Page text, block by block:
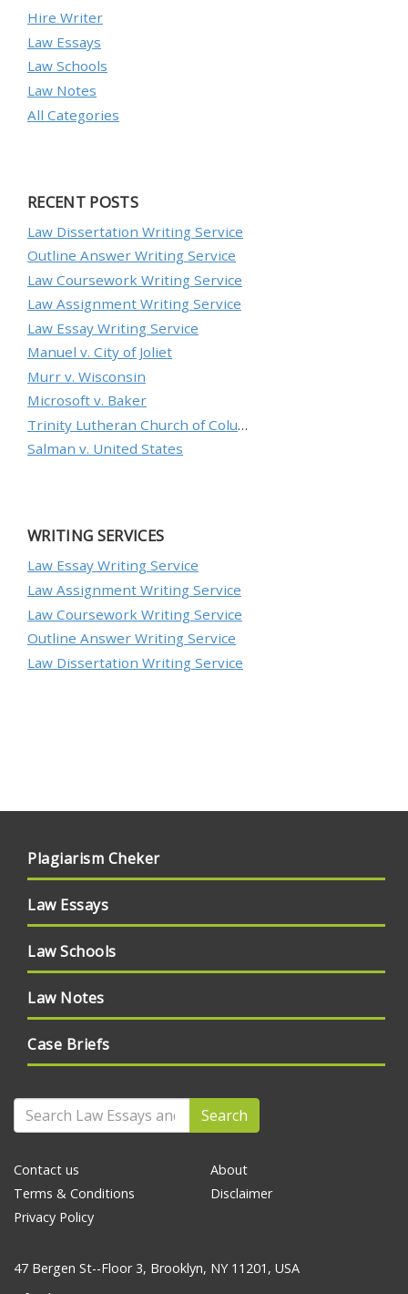
Hire Writer
Law Essays
Law Schools
Law Notes
All Categories
RECENT POSTS
Law Dissertation Writing Service
Outline Answer Writing Service
Law Coursework Writing Service
Law Assignment Writing Service
Law Essay Writing Service
Manuel v. City of Joliet
Murr v. Wisconsin
Microsoft v. Baker
Trinity Lutheran Church of Columbia, Inc. v. Pauley
Salman v. United States
WRITING SERVICES
Law Essay Writing Service
Law Assignment Writing Service
Law Coursework Writing Service
Outline Answer Writing Service
Law Dissertation Writing Service
Plagiarism Cheker
Law Essays
Law Schools
Law Notes
Case Briefs
Search
Contact us
Terms & Conditions
Privacy Policy
About
Disclaimer
47 Bergen St--Floor 3, Brooklyn, NY 11201, USA